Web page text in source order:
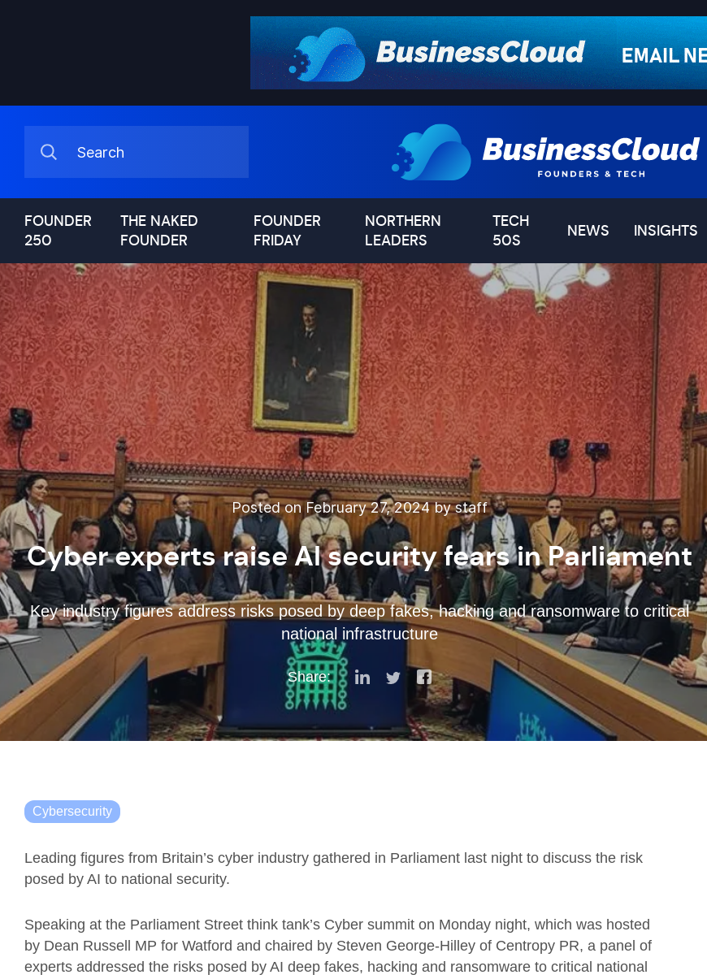
FOUNDER
250
THE NAKED
FOUNDER
FOUNDER
FRIDAY
NORTHERN
LEADERS
TECH
50S
NEWS INSIGHTS
Posted on February 27, 2024 by staff
Cyber experts raise AI security fears in Parliament
Key industry figures address risks posed by deep fakes, hacking and ransomware to critical
national infrastructure
Share:
Cybersecurity
Leading figures from Britain’s cyber industry gathered in Parliament last night to discuss the risk
posed by AI to national security.
Speaking at the Parliament Street think tank’s Cyber summit on Monday night, which was hosted
by Dean Russell MP for Watford and chaired by Steven George-Hilley of Centropy PR, a panel of
experts addressed the risks posed by AI deep fakes, hacking and ransomware to critical national